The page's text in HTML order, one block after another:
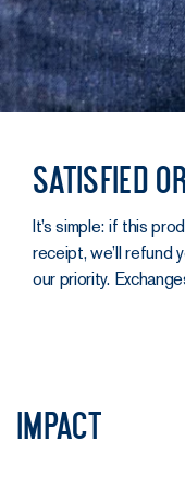
Satisfied
It’s simple: if this
receipt, we’ll refund
our priority.
Impact